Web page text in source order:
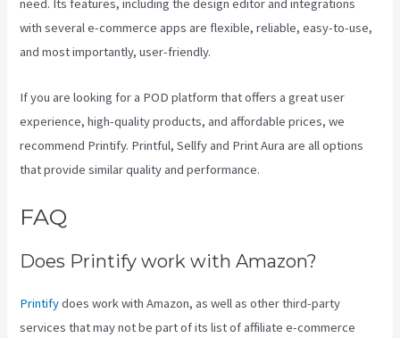
need. Its features, including the design editor and integrations
with several e-commerce apps are flexible, reliable, easy-to-use,
and most importantly, user-friendly.
If you are looking for a POD platform that offers a great user
experience, high-quality products, and affordable prices, we
recommend Printify. Printful, Sellfy and Print Aura are all options
that provide similar quality and performance.
FAQ
Does Printify work with Amazon?
Printifydoes work with Amazon, as well as other third-party
services that may not be part of its list of affiliate e-commerce